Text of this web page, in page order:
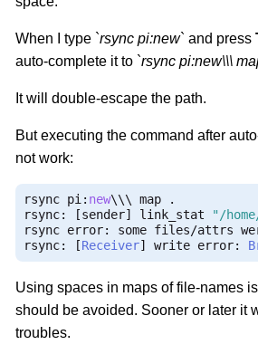
When I type `rsync pi:new` and press
auto-complete it to `rsync pi:new\\\
It will double-escape the path.
But executing the command after
not work:
rsync pi : new\\\ map
.
rsync: [sender] link_stat "/
rsync error: some files/attrs
rsync: [Receiver] write error:
Using spaces in maps of file-names
should be avoided. Sooner or later it
troubles.